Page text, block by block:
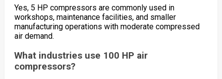
Yes, 5 HP compressors are commonly used in
workshops, maintenance facilities, and smaller
manufacturing operations with moderate compressed
air demand.
What industries use 100 HP air
compressors?